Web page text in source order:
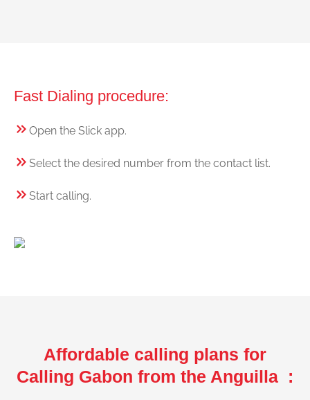
Fast Dialing procedure:
Open the Slick app.
Select the desired number from the contact list.
Start calling.
Affordable calling plans for
Calling Gabon from the Anguilla :